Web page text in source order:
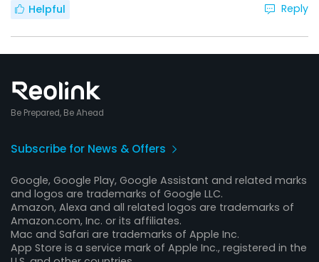
Helpful Reply
Be Prepared, Be Ahead
Subscribe for News & Offers
Google, Google Play, Google Assistant and related marks
and logos are trademarks of Google LLC.
Amazon, Alexa and all related logos are trademarks of
Amazon.com, Inc. or its affiliates.
Mac and Safari are trademarks of Apple Inc.
App Store is a service mark of Apple Inc., registered in the